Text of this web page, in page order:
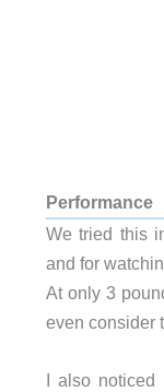
Performance
We tried this
and for
At only 3
even consider
I also noticed